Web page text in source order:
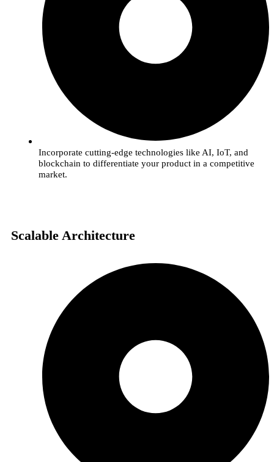
Incorporate cutting-edge technologies like AI, IoT, and
blockchain to differentiate your product in a competitive
market.
Scalable Architecture